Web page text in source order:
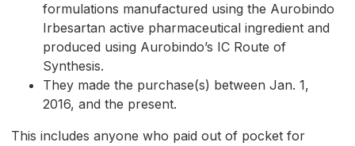
formulations manufactured using the Aurobindo
Irbesartan active pharmaceutical ingredient and
produced using Aurobindo’s IC Route of
Synthesis.
They made the purchase(s) between Jan. 1,
2016, and the present.
This includes anyone who paid out of pocket for